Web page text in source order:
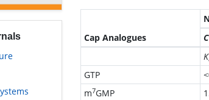
Cap Analogues
C
K
GTP
m7GMP